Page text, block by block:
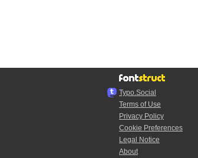
Typo.Social
Terms of Use
Privacy Policy
Cookie Preferences
Legal Notice
About